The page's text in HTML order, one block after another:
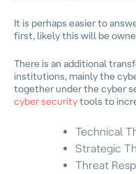
It is perhaps easier to
first, likely this will be
There is an additional
institutions, mainly the
together under the cyber
cyber securitytools to
Technical
Strategic
Threat